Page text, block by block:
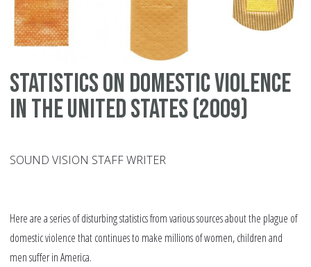
Statistics on domestic violence
in the United States (2009)
SOUND VISION STAFF WRITER
Here are a series of disturbing statistics from various sources about the plague of
domestic violence that continues to make millions of women, children and
men suffer in America.